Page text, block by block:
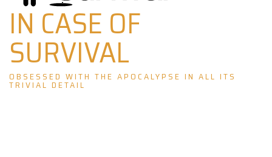
IN CASE OF
SURVIVAL
OBSESSED WITH THE APOCALYPSE IN ALL ITS
TRIVIAL DETAIL